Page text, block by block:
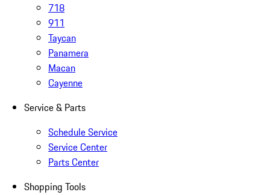
718
911
Taycan
Panamera
Macan
Cayenne
Service & Parts
Schedule Service
Service Center
Parts Center
Shopping Tools